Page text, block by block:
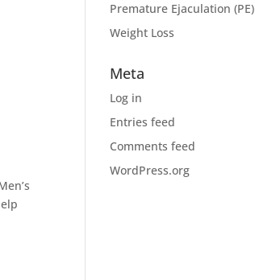
Premature Ejaculation (PE)
Weight Loss
Meta
Log in
Entries feed
Comments feed
WordPress.org